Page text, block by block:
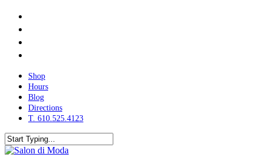
Skip
content
Shop
Hours
Blog
Directions
T. 610.525.4123
Close